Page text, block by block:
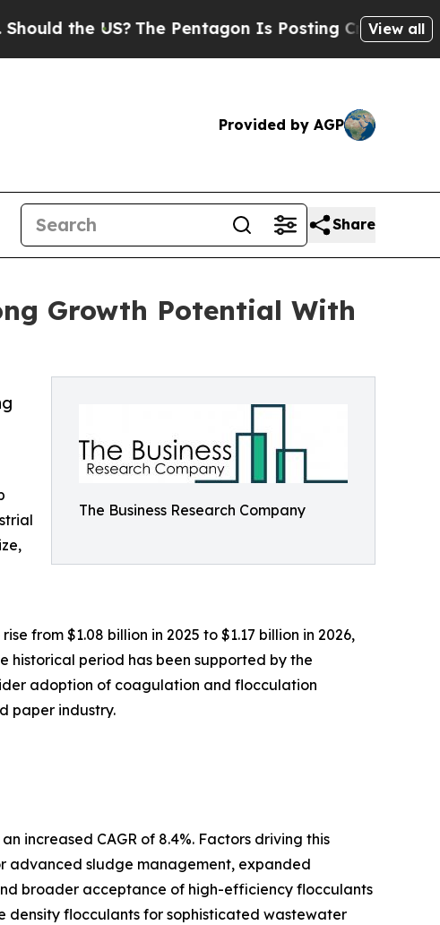
US? The Pentagon Is Posting Cryptic BiblicalView all
Provided by AGP
Share
Growth Potential With
The Business Research Company
from $1.08 billion in 2025 to $1.17 billion in 2026,
historical period has been supported by the
adoption of coagulation and flocculation
paper industry.
increased CAGR of 8.4%. Factors driving this
advanced sludge management, expanded
broader acceptance of high-efficiency flocculants
density flocculants for sophisticated wastewater